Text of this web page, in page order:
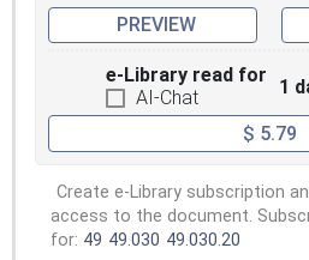
PREVIEW
e-Library read for
AI-Chat
1
$ 5.79
Create e-Library subscription
access to the document.
for: 49 49.030 49.030.20